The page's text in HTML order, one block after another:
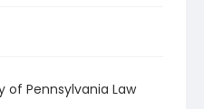
of Pennsylvania Law